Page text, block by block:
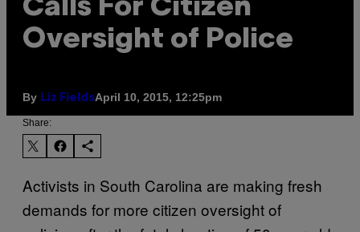
Calls For Citizen
Oversight of Police
By Liz FieldsApril 10, 2015, 12:25pm
Share:
Activists in South Carolina are making fresh
demands for more citizen oversight of